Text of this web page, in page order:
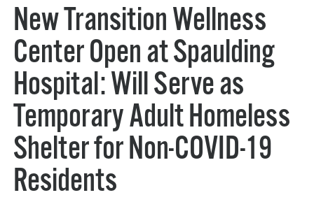
New Transition Wellness
Center Open at Spaulding
Hospital: Will Serve as
Temporary Adult Homeless
Shelter for Non-COVID-19
Residents